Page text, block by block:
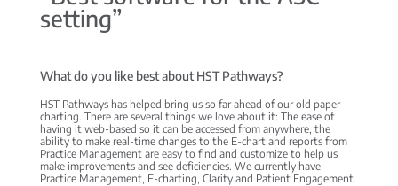
setting”
What do you like best about HST Pathways?
HST Pathways has helped bring us so far ahead of our old paper
charting. There are several things we love about it: The ease of
having it web-based so it can be accessed from anywhere, the
ability to make real-time changes to the E-chart and reports from
Practice Management are easy to find and customize to help us
make improvements and see deficiencies. We currently have
Practice Management, E-charting, Clarity and Patient Engagement.